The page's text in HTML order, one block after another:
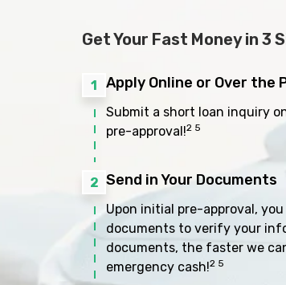
Get Your Fast Money in 3
1 Apply Online or Over the
Submit a short loan inquiry
pre-approval!2 5
2 Send in Your Documents
Upon initial pre-approval,
documents to verify your
documents, the faster we
emergency cash!2 5